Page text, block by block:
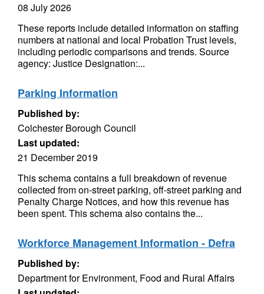
08 July 2026
These reports include detailed information on staffing
numbers at national and local Probation Trust levels,
including periodic comparisons and trends. Source
agency: Justice Designation:...
Parking Information
Published by:
Colchester Borough Council
Last updated:
21 December 2019
This schema contains a full breakdown of revenue
collected from on-street parking, off-street parking and
Penalty Charge Notices, and how this revenue has
been spent. This schema also contains the...
Workforce Management Information - Defra
Published by:
Department for Environment, Food and Rural Affairs